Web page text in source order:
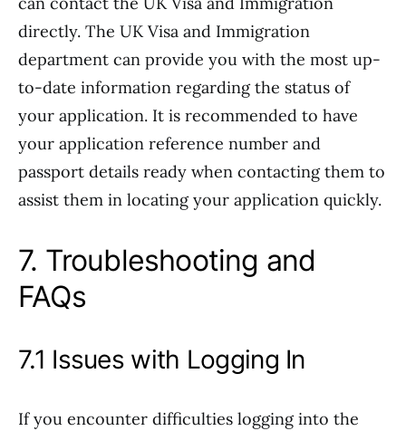
directly. The UK Visa and Immigration
department can provide you with the most up-
to-date information regarding the status of
your application. It is recommended to have
your application reference number and
passport details ready when contacting them to
assist them in locating your application quickly.
7. Troubleshooting and
FAQs
7.1 Issues with Logging In
If you encounter difficulties logging into the